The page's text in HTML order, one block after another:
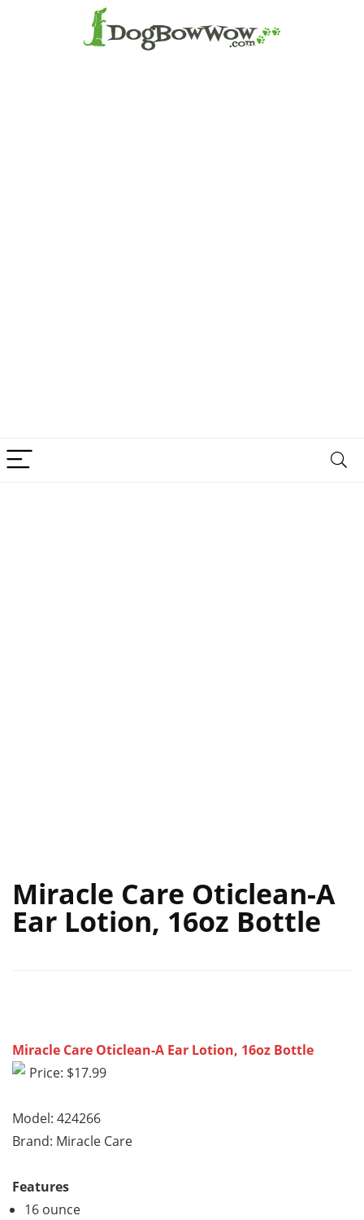
Miracle Care Oticlean-A
Ear Lotion, 16oz Bottle
Miracle Care Oticlean-A Ear Lotion, 16oz Bottle
Price: $17.99
Model: 424266
Brand: Miracle Care
Features
16 ounce